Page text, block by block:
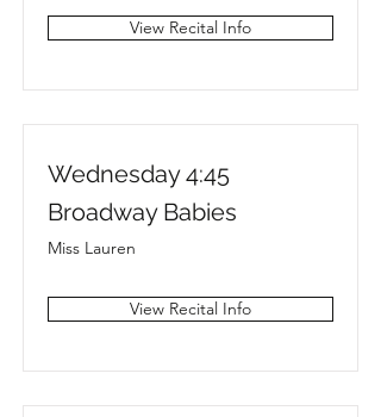
View Recital Info
Wednesday 4:45
Broadway Babies
Miss Lauren
View Recital Info